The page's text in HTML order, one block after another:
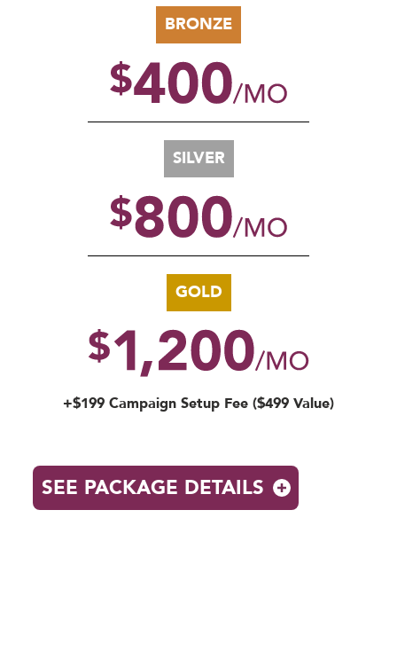
BRONZE
SILVER
GOLD
+$199 Campaign Setup Fee ($499 Value)
SEE PACKAGE DETAILS